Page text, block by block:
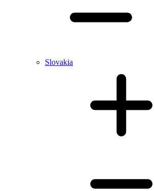
Slovakia